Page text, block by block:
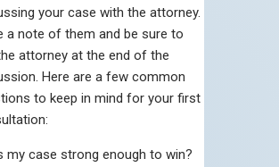
your case with the attorney.
a note of them and be sure to
attorney at the end of the
Here are a few common
to keep in mind for your first
my case strong enough to win?